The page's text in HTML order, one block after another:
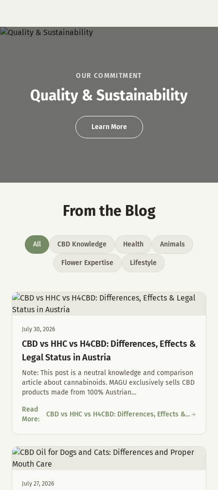
OUR COMMITMENT
Quality & Sustainability
Learn More
From the Blog
All CBD Knowledge Health Animals
Flower Expertise Lifestyle
July 30, 2026
CBD vs HHC vs H4CBD: Differences, Effects &
Legal Status in Austria
Note: This post is a neutral knowledge and comparison
article about cannabinoids. MAGU exclusively sells CBD
products made from 100% Austrian…
Read
More:
CBD vs HHC vs H4CBD: Differences, Effects & Legal Status in
CBD vs HHC vs H4CBD: Differences, Effects &
July 27, 2026